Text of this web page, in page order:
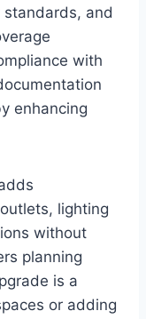
and
with
enhancing
lighting
without
planning
is a
or adding